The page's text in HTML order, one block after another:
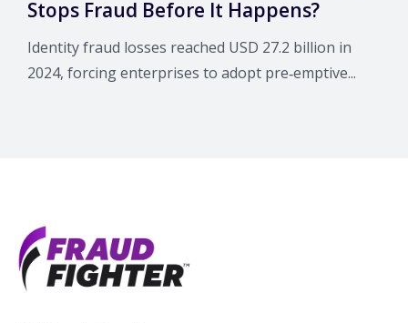
Stops Fraud Before It Happens?
Identity fraud losses reached USD 27.2 billion in
2024, forcing enterprises to adopt pre‑emptive...